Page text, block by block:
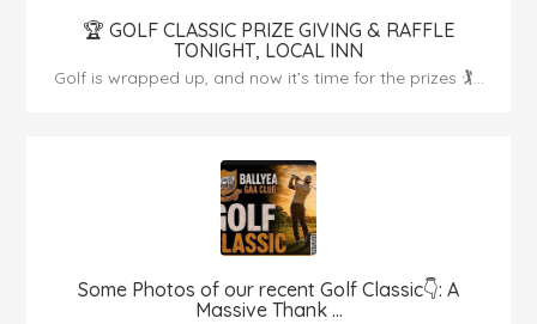
🏆 GOLF CLASSIC PRIZE GIVING & RAFFLE
TONIGHT, LOCAL INN
Golf is wrapped up, and now it’s time for the prizes 🏌...
Some Photos of our recent Golf Classic👇: A
Massive Thank ...